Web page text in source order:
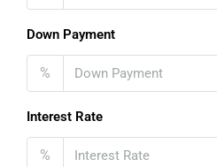
Down Payment
%
Interest Rate
%